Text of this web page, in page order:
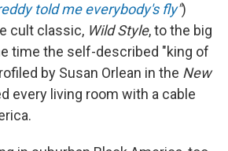
told me everybody's fly")
cult classic, Wild Style, to the big
time the self-described "king of
by Susan Orlean in the New
every living room with a cable